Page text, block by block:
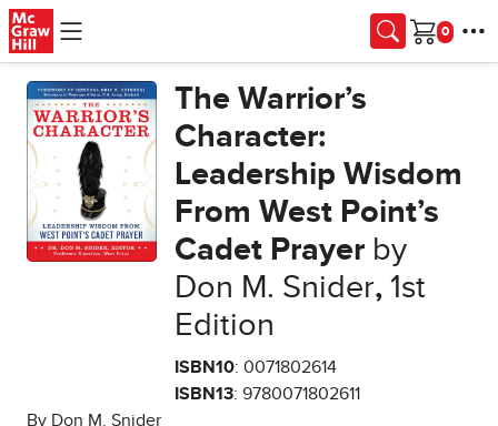
Skip to main content
Cart
The Warrior’s
Character:
Leadership Wisdom
From West Point’s
Cadet Prayer by
Don M. Snider,1st
Edition
ISBN10: 0071802614
ISBN13: 9780071802611
By Don M. Snider